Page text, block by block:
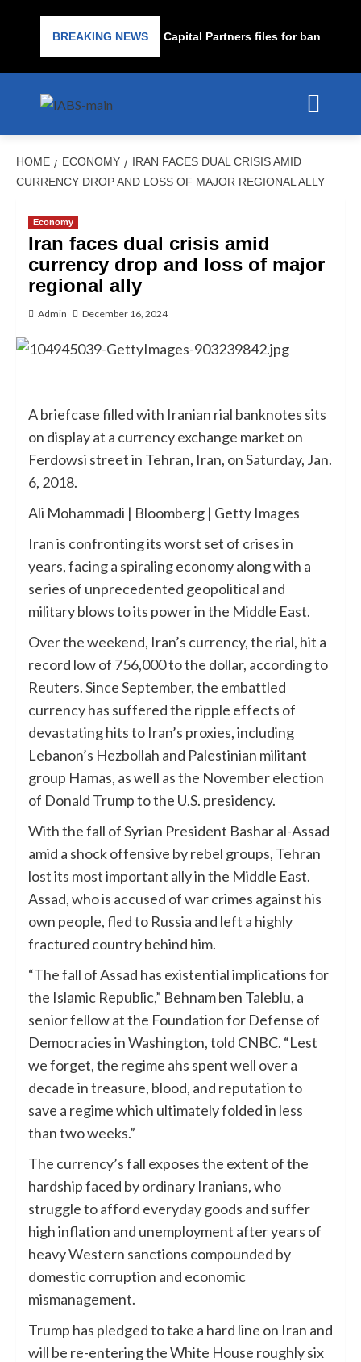
BREAKING NEWS
lender PrimaLend Capital Partners files for bankruptcy
HOME ECONOMY
IRAN FACES DUAL CRISIS AMID
CURRENCY DROP AND LOSS OF MAJOR REGIONAL ALLY
Economy
Iran faces dual crisis amid
currency drop and loss of major
regional ally
Admin December 16, 2024
A briefcase filled with Iranian rial banknotes sits
on display at a currency exchange market on
Ferdowsi street in Tehran, Iran, on Saturday, Jan.
6, 2018.
Ali Mohammadi | Bloomberg | Getty Images
Iran is confronting its worst set of crises in
years, facing a spiraling economy along with a
series of unprecedented geopolitical and
military blows to its power in the Middle East.
Over the weekend, Iran’s currency, the rial, hit a
record low of 756,000 to the dollar, according to
Reuters. Since September, the embattled
currency has suffered the ripple effects of
devastating hits to Iran’s proxies, including
Lebanon’s Hezbollah and Palestinian militant
group Hamas, as well as the November election
of Donald Trump to the U.S. presidency.
With the fall of Syrian President Bashar al-Assad
amid a shock offensive by rebel groups, Tehran
lost its most important ally in the Middle East.
Assad, who is accused of war crimes against his
own people, fled to Russia and left a highly
fractured country behind him.
“The fall of Assad has existential implications for
the Islamic Republic,” Behnam ben Taleblu, a
senior fellow at the Foundation for Defense of
Democracies in Washington, told CNBC. “Lest
we forget, the regime ahs spent well over a
decade in treasure, blood, and reputation to
save a regime which ultimately folded in less
than two weeks.”
The currency’s fall exposes the extent of the
hardship faced by ordinary Iranians, who
struggle to afford everyday goods and suffer
high inflation and unemployment after years of
heavy Western sanctions compounded by
domestic corruption and economic
mismanagement.
Trump has pledged to take a hard line on Iran and
will be re-entering the White House roughly six